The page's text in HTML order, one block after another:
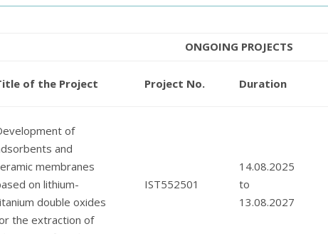
ONGOING PROJECTS
of the Project Project No. Duration
of
and
membranes
on lithium-
double oxides
the extraction of
IST552501
14.08.2025
to
13.08.2027